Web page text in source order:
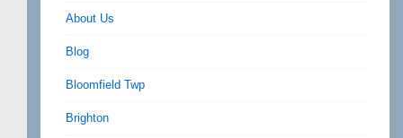
About Us
Blog
Bloomfield Twp
Brighton